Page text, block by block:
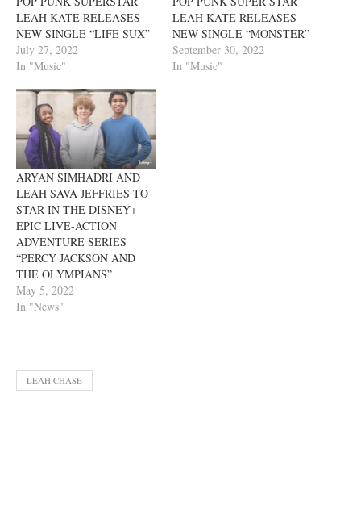
LEAH KATE RELEASES
NEW SINGLE “LIFE SUX”
July 27, 2022
In "Music"
LEAH KATE RELEASES
NEW SINGLE “MONSTER”
September 30, 2022
In "Music"
ARYAN SIMHADRI AND
LEAH SAVA JEFFRIES TO
STAR IN THE DISNEY+
EPIC LIVE-ACTION
ADVENTURE SERIES
“PERCY JACKSON AND
THE OLYMPIANS”
May 5, 2022
In "News"
LEAH CHASE